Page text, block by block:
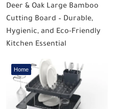
Deer & Oak Large Bamboo
Cutting Board – Durable,
Hygienic, and Eco-Friendly
Kitchen Essential
Home